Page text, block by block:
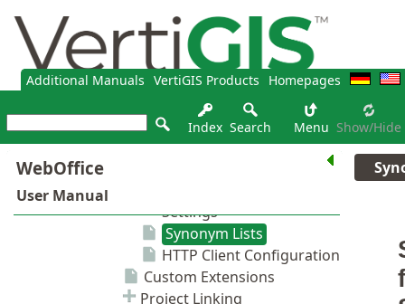
Additional Manuals VertiGIS Products Homepages
Index Search Menu Show/hide